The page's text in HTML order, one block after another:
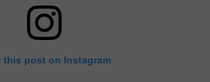
this post on Instagram